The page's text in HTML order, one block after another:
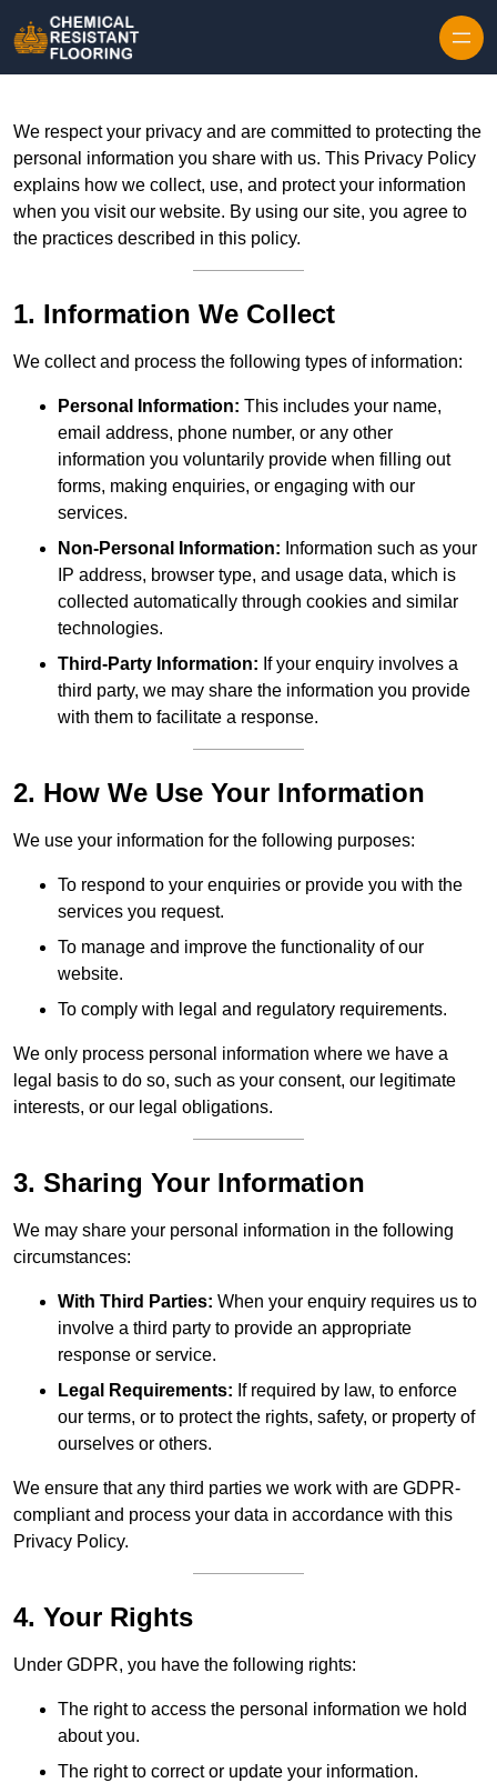
We respect your privacy and are committed to protecting the
personal information you share with us. This Privacy Policy
explains how we collect, use, and protect your information
when you visit our website. By using our site, you agree to
the practices described in this policy.
1. Information We Collect
We collect and process the following types of information:
Personal Information: This includes your name,
email address, phone number, or any other
information you voluntarily provide when filling out
forms, making enquiries, or engaging with our
services.
Non-Personal Information: Information such as your
IP address, browser type, and usage data, which is
collected automatically through cookies and similar
technologies.
Third-Party Information: If your enquiry involves a
third party, we may share the information you provide
with them to facilitate a response.
2. How We Use Your Information
We use your information for the following purposes:
To respond to your enquiries or provide you with the
services you request.
To manage and improve the functionality of our
website.
To comply with legal and regulatory requirements.
We only process personal information where we have a
legal basis to do so, such as your consent, our legitimate
interests, or our legal obligations.
3. Sharing Your Information
We may share your personal information in the following
circumstances:
With Third Parties: When your enquiry requires us to
involve a third party to provide an appropriate
response or service.
Legal Requirements: If required by law, to enforce
our terms, or to protect the rights, safety, or property of
ourselves or others.
We ensure that any third parties we work with are GDPR-
compliant and process your data in accordance with this
Privacy Policy.
4. Your Rights
Under GDPR, you have the following rights:
The right to access the personal information we hold
about you.
The right to correct or update your information.